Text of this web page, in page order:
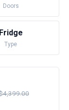
Doors
Fridge
Type